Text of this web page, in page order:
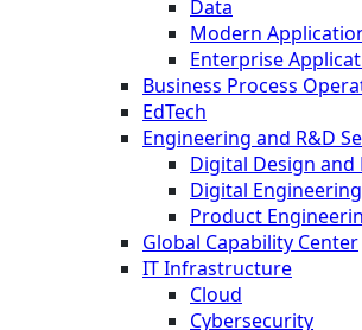
Data
Modern
Enterprise
Business Process
EdTech
Engineering and R&D
Digital Design
Digital Engineering
Product
Global Capability Center
IT Infrastructure
Cloud
Cybersecurity